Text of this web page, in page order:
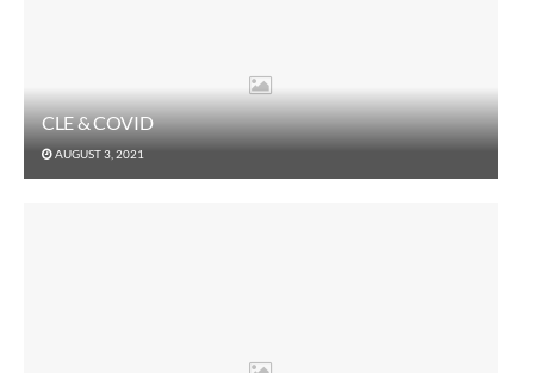
CLE & COVID
AUGUST 3, 2021